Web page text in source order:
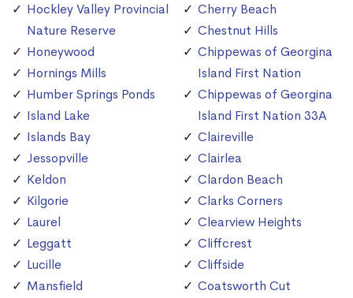
Hockley Valley Provincial
Nature Reserve
Honeywood
Hornings Mills
Humber Springs Ponds
Island Lake
Islands Bay
Jessopville
Keldon
Kilgorie
Laurel
Leggatt
Lucille
Mansfield
Cherry Beach
Chestnut Hills
Chippewas of Georgina
Island First Nation
Chippewas of Georgina
Island First Nation 33A
Claireville
Clairlea
Clardon Beach
Clarks Corners
Clearview Heights
Cliffcrest
Cliffside
Coatsworth Cut